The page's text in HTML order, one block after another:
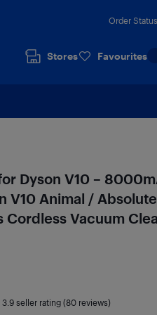
Order Status
Stores Favourites
Dyson V10 –
V10 Animal /
Cordless Vacuum
3.9seller rating (80 reviews)